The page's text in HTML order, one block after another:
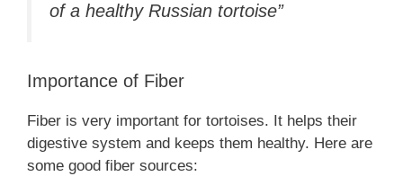
of a healthy Russian tortoise”
Importance of Fiber
Fiber is very important for tortoises. It helps their
digestive system and keeps them healthy. Here are
some good fiber sources: